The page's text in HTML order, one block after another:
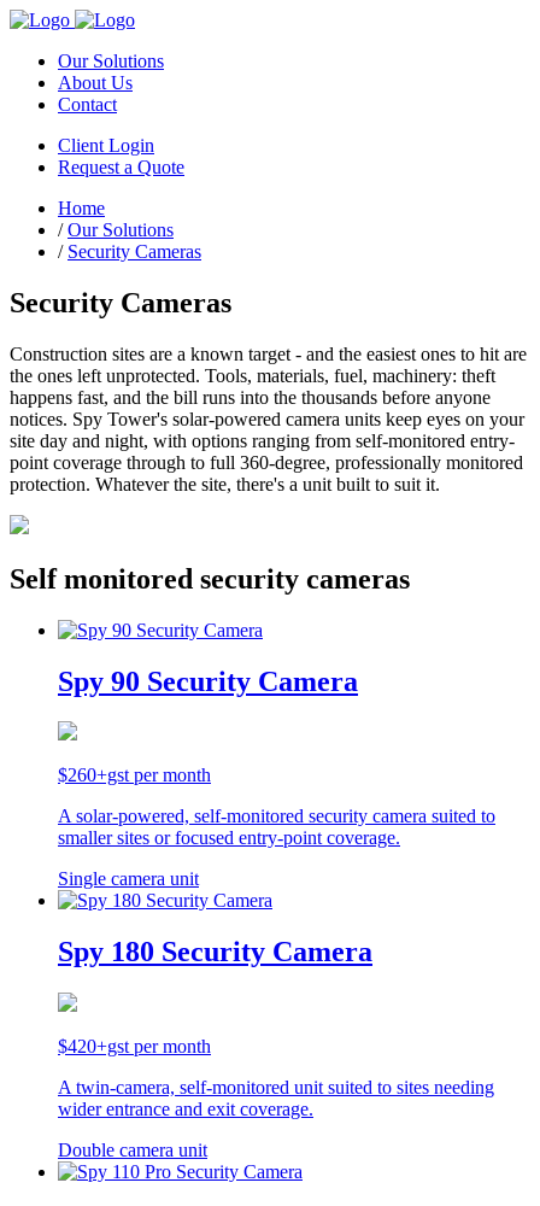
Our Solutions
About Us
Contact
Client Login
Request a Quote
Home
/ Our Solutions
/ Security Cameras
Security Cameras
Construction sites are a known target - and the easiest ones to hit are
the ones left unprotected. Tools, materials, fuel, machinery: theft
happens fast, and the bill runs into the thousands before anyone
notices. Spy Tower's solar-powered camera units keep eyes on your
site day and night, with options ranging from self-monitored entry-
point coverage through to full 360-degree, professionally monitored
protection. Whatever the site, there's a unit built to suit it.
Self monitored security cameras
Spy 90 Security Camera
$260+gst per month
A solar-powered, self-monitored security camera suited to
smaller sites or focused entry-point coverage.
Single camera unit
Spy 180 Security Camera
$420+gst per month
A twin-camera, self-monitored unit suited to sites needing
wider entrance and exit coverage.
Double camera unit